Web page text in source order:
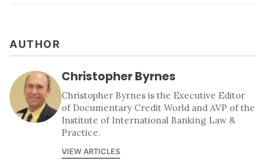
AUTHOR
Christopher Byrnes
Christopher Byrnes is the Executive Editor
of Documentary Credit World and AVP of the
Institute of International Banking Law &
Practice.
VIEW ARTICLES